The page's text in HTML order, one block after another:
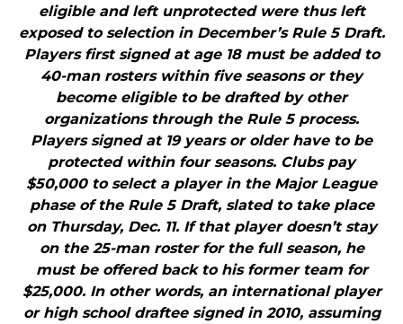
eligible and left unprotected were thus left
exposed to selection in December’s Rule 5 Draft.
Players first signed at age 18 must be added to
40-man rosters within five seasons or they
become eligible to be drafted by other
organizations through the Rule 5 process.
Players signed at 19 years or older have to be
protected within four seasons. Clubs pay
$50,000 to select a player in the Major League
phase of the Rule 5 Draft, slated to take place
on Thursday, Dec. 11. If that player doesn’t stay
on the 25-man roster for the full season, he
must be offered back to his former team for
$25,000. In other words, an international player
or high school draftee signed in 2010, assuming